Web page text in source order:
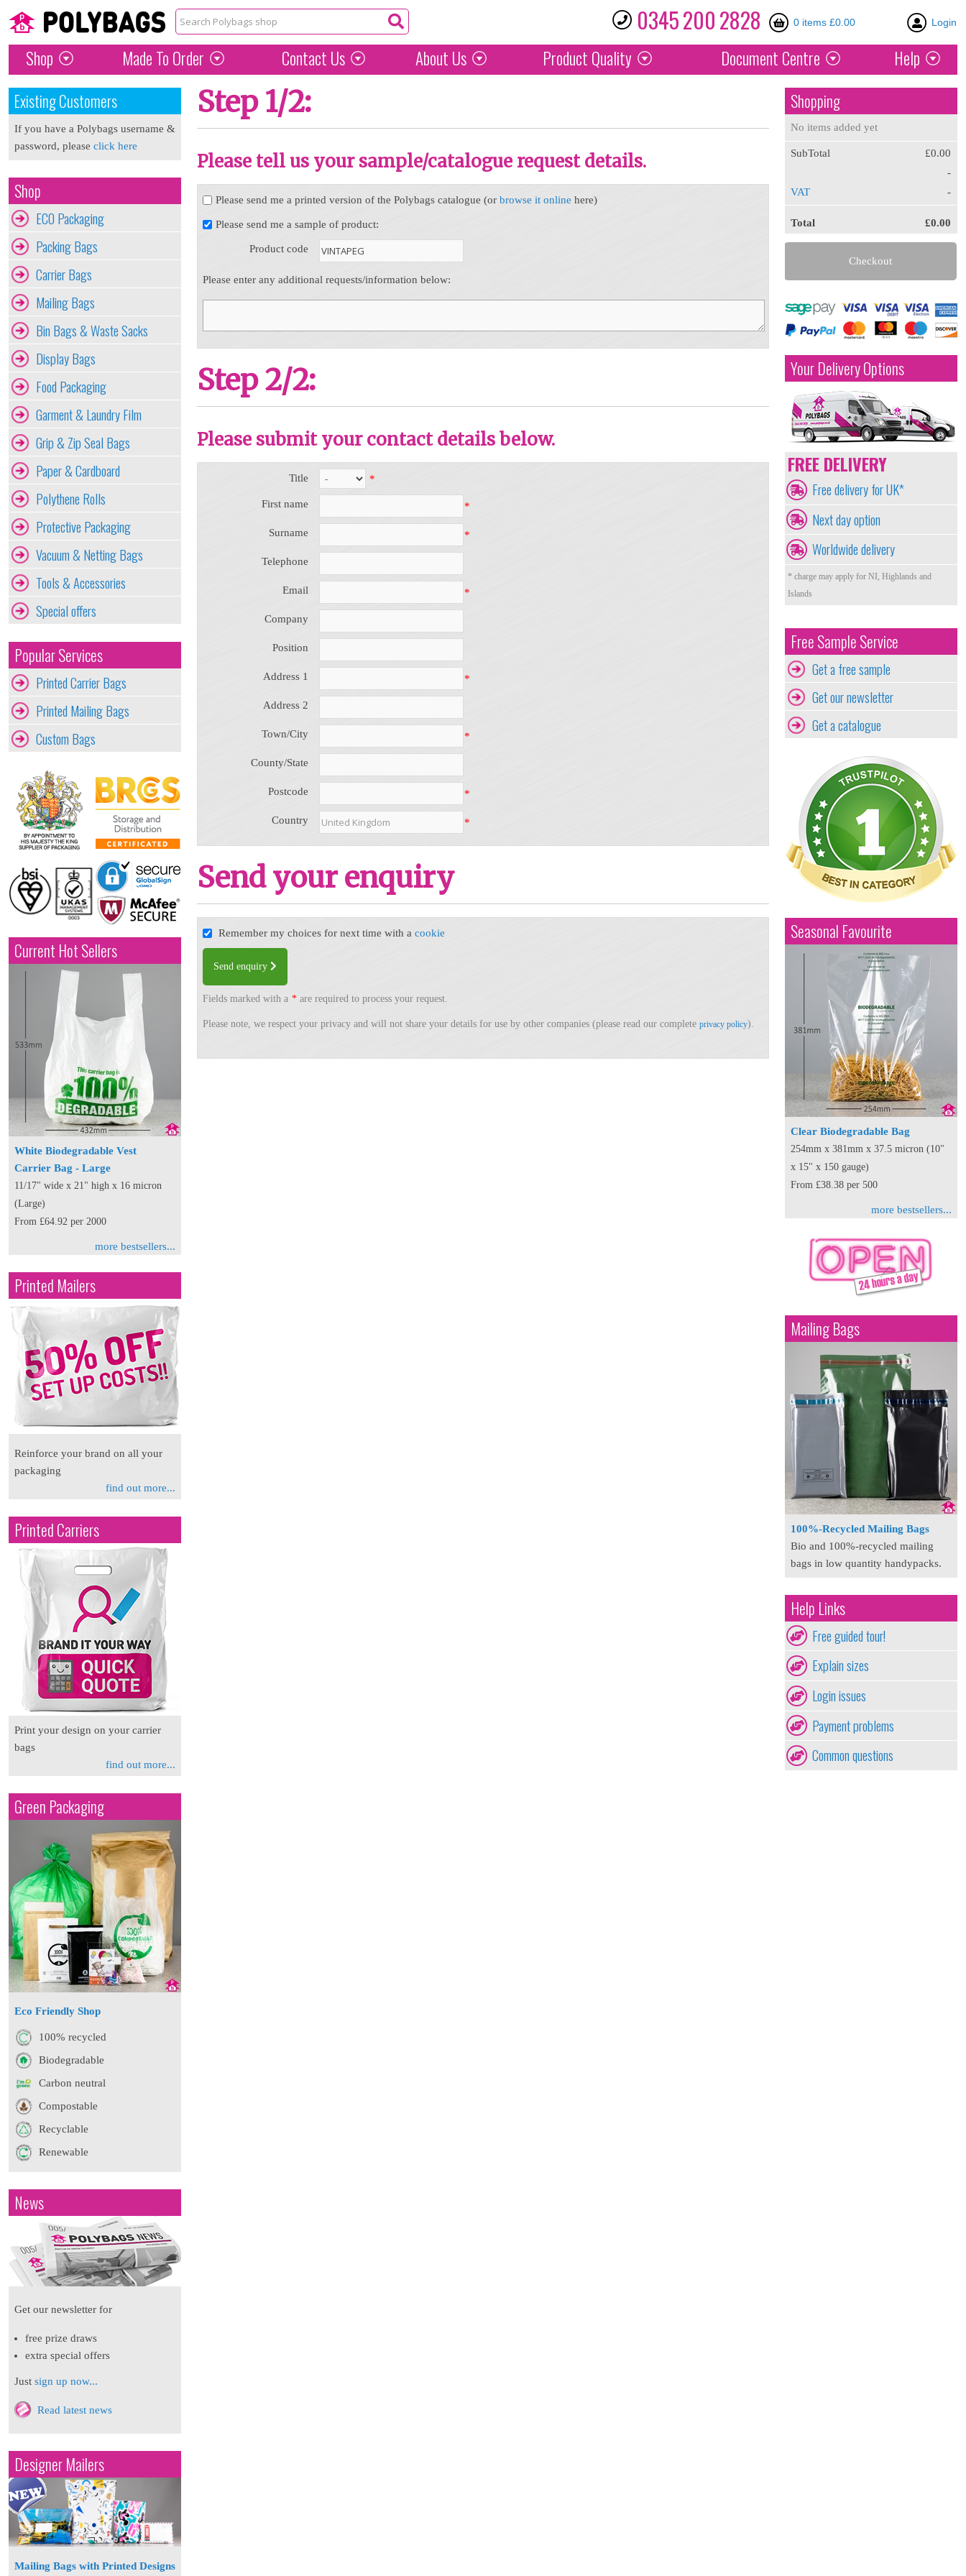
03452002828 0 items £0.00 Login
Shop Made To Order Contact Us About Us Product Quality Document Centre Help
Existing Customers
If you have a Polybags username &
password, please click here
Shop
ECO Packaging
Packing Bags
Carrier Bags
Mailing Bags
Bin Bags & Waste Sacks
Display Bags
Food Packaging
Garment & Laundry Film
Grip & Zip Seal Bags
Paper & Cardboard
Polythene Rolls
Protective Packaging
Vacuum & Netting Bags
Tools & Accessories
Special offers
Popular Services
Printed Carrier Bags
Printed Mailing Bags
Custom Bags
Current Hot Sellers
White Biodegradable Vest
Carrier Bag - Large
11/17" wide x 21" high x 16 micron
(Large)
From £64.92 per 2000
more bestsellers...
Printed Mailers
Reinforce your brand on all your
packaging
find out more...
Printed Carriers
Print your design on your carrier
bags
find out more...
Green Packaging
Eco Friendly Shop
100% recycled
Biodegradable
Carbon neutral
Compostable
Recyclable
Renewable
News
Get our newsletter for
free prize draws
extra special offers
Just sign up now...
Read latest news
Designer Mailers
Mailing Bags with Printed Designs
Step 1/2:
Please tell us your sample/catalogue request details.
Please send me a printed version of the Polybags catalogue (orbrowse it online here)
Please send me a sample of product:
Product code
Please enter any additional requests/information below:
Step 2/2:
Please submit your contact details below.
Title *
First name *
Surname *
Telephone
Email *
Company
Position
Address 1 *
Address 2
Town/City *
County/State
Postcode *
Country *
Send your enquiry
Remember my choices for next time with acookie
Send enquiry
Fields marked with a * are required to process your request.
Please note, we respect your privacy and will not share your details for use by other companies (please read our completeprivacy policy).
Shopping
No items added yet
SubTotal
£0.00
-
VAT
-
Total £0.00
Checkout
Your Delivery Options
FREE DELIVERY
Free delivery for UK*
Next day option
Worldwide delivery
* charge may apply for NI, Highlands and
Islands
Free Sample Service
Get a free sample
Get our newsletter
Get a catalogue
Seasonal Favourite
Clear Biodegradable Bag
254mm x 381mm x 37.5 micron (10"
x 15" x 150 gauge)
From £38.38 per 500
more bestsellers...
Mailing Bags
100%-Recycled Mailing Bags
Bio and 100%-recycled mailing
bags in low quantity handypacks.
Help Links
Free guided tour!
Explain sizes
Login issues
Payment problems
Common questions